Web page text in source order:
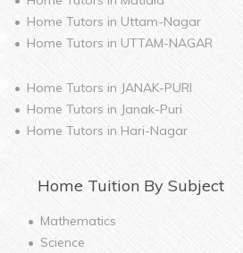
Home Tutors in Uttam-Nagar
Home Tutors in UTTAM-NAGAR
Home Tutors in JANAK-PURI
Home Tutors in Janak-Puri
Home Tutors in Hari-Nagar
Home Tuition By Subject
Mathematics
Science